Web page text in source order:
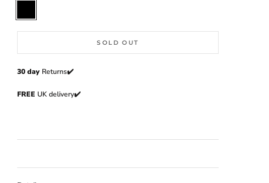
SOLD OUT
30 day Returns✔️
FREE UK delivery✔️